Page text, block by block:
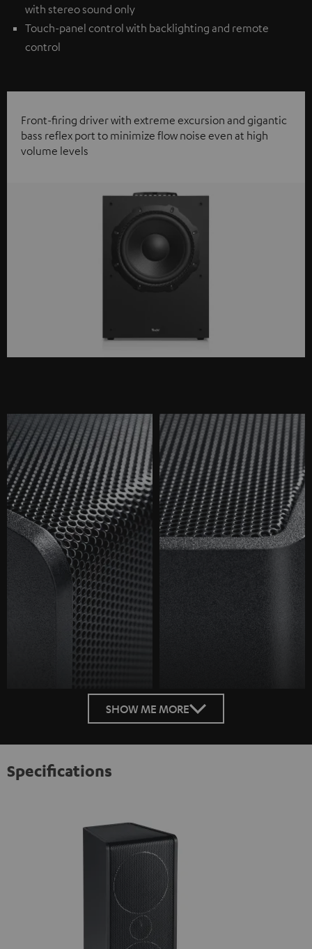
with stereo sound only
Touch-panel control with backlighting and remote
control
Front-firing driver with extreme excursion and gigantic
bass reflex port to minimize flow noise even at high
volume levels
SHOW ME MORE
Specifications